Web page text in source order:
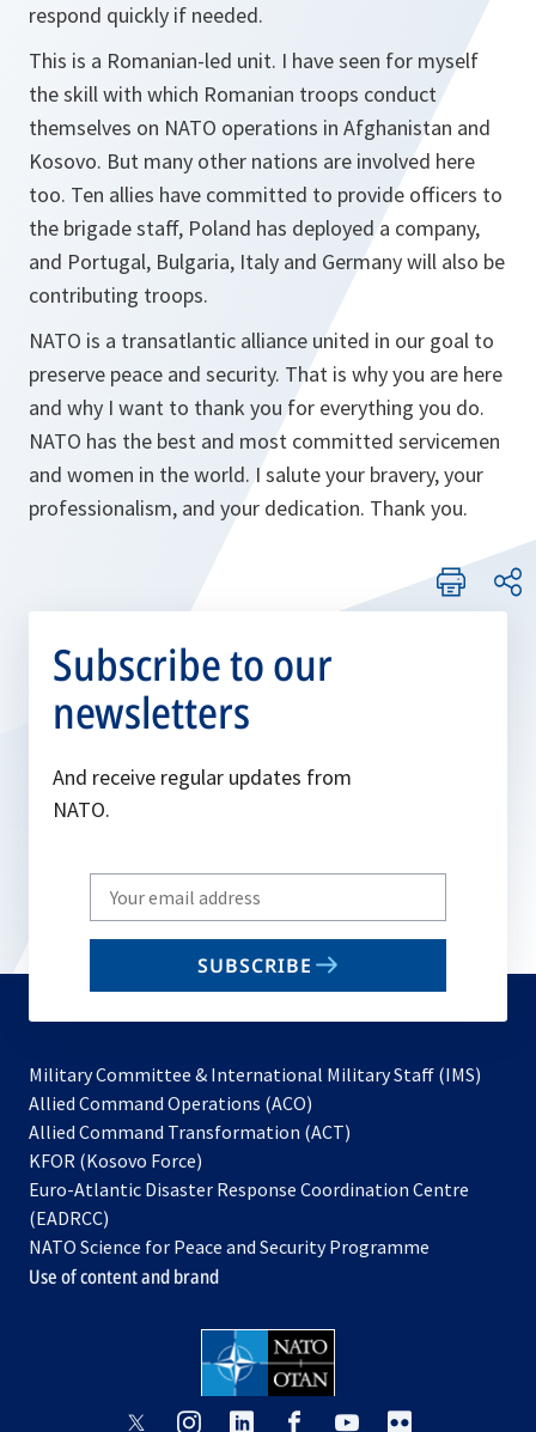
respond quickly if needed.
This is a Romanian-led unit. I have seen for myself
the skill with which Romanian troops conduct
themselves on NATO operations in Afghanistan and
Kosovo. But many other nations are involved here
too. Ten allies have committed to provide officers to
the brigade staff, Poland has deployed a company,
and Portugal, Bulgaria, Italy and Germany will also be
contributing troops.
NATO is a transatlantic alliance united in our goal to
preserve peace and security. That is why you are here
and why I want to thank you for everything you do.
NATO has the best and most committed servicemen
and women in the world. I salute your bravery, your
professionalism, and your dedication. Thank you.
Subscribe to our
newsletters
And receive regular updates from
NATO.
Write
your
email
SUBSCRIBE
Military Committee & International Military Staff (IMS)
Allied Command Operations (ACO)
in
new
Allied Command Transformation (ACT)
a
tab
KFOR (Kosovo Force)
in
new
tab
Euro-Atlantic Disaster Response Coordination Centre
(EADRCC)
NATO Science for Peace and Security Programme
Use of content and brand
opensopens opens opensopens